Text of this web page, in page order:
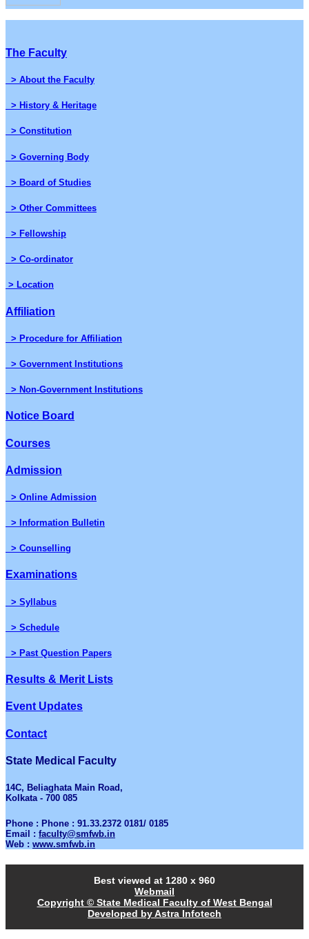
The Faculty
> About the Faculty
> History & Heritage
> Constitution
> Governing Body
> Board of Studies
> Other Committees
> Fellowship
> Co-ordinator
> Location
Affiliation
> Procedure for Affiliation
> Government Institutions
> Non-Government Institutions
Notice Board
Courses
Admission
> Online Admission
> Information Bulletin
> Counselling
Examinations
> Syllabus
> Schedule
> Past Question Papers
Results & Merit Lists
Event Updates
Contact
State Medical Faculty
14C, Beliaghata Main Road,
Kolkata - 700 085
Phone : Phone : 91.33.2372 0181/ 0185
Email : faculty@smfwb.in
Web : www.smfwb.in
Best viewed at 1280 x 960
Webmail
Copyright © State Medical Faculty of West Bengal
Developed by Astra Infotech